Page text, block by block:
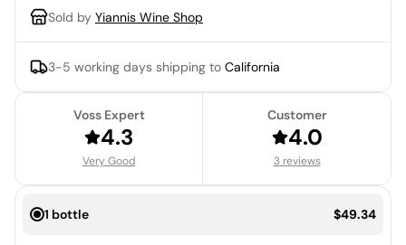
Sold by Yiannis Wine Shop
3-5 working days shipping to California
Voss Expert
4.3
Very Good
Customer
4.0
3 reviews
1 bottle Price:
$49.34